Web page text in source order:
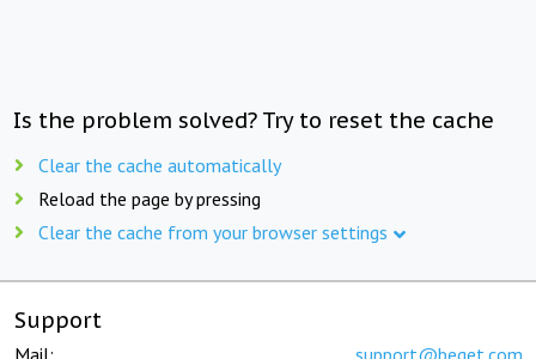
Is the problem solved? Try to reset the cache
Clear the cache automatically
Reload the page by pressing
Clear the cache from your browser settings
Support
Mail: support@beget.com